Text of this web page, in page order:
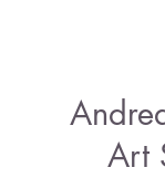
Art